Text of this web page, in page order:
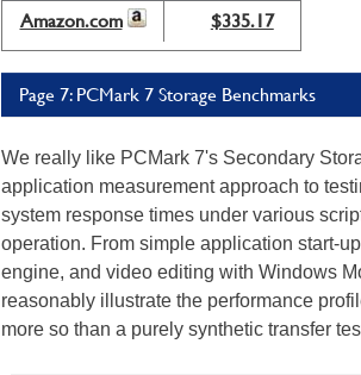
Amazon.com
$335.17
Page 7: PCMark 7 Storage Benchmarks
We really like PCMark 7's Secondary
application measurement approach to
system response times under various
operation. From simple application start-
engine, and video editing with Windows
reasonably illustrate the performance
more so than a purely synthetic transfer